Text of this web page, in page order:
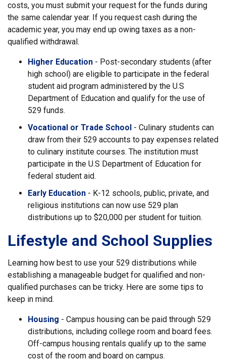
costs, you must submit your request for the funds during
the same calendar year. If you request cash during the
academic year, you may end up owing taxes as a non-
qualified withdrawal.
Higher Education - Post-secondary students (after
high school) are eligible to participate in the federal
student aid program administered by the U.S
Department of Education and qualify for the use of
529 funds.
Vocational or Trade School - Culinary students can
draw from their 529 accounts to pay expenses related
to culinary institute courses. The institution must
participate in the U.S Department of Education for
federal student aid.
Early Education - K-12 schools, public, private, and
religious institutions can now use 529 plan
distributions up to $20,000 per student for tuition.
Lifestyle and School Supplies
Learning how best to use your 529 distributions while
establishing a manageable budget for qualified and non-
qualified purchases can be tricky. Here are some tips to
keep in mind.
Housing - Campus housing can be paid through 529
distributions, including college room and board fees.
Off-campus housing rentals qualify up to the same
cost of the room and board on campus.